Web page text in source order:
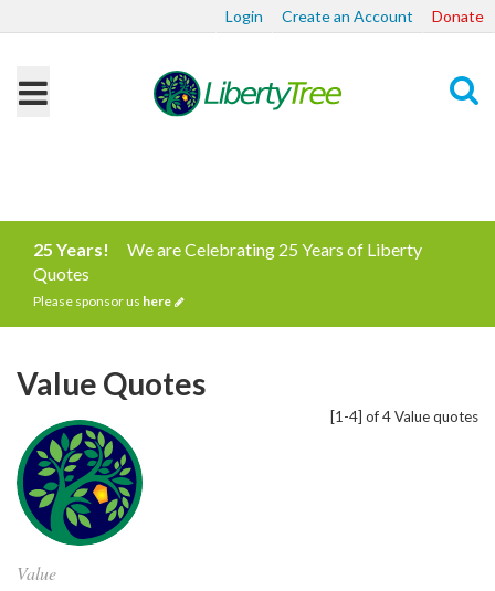
Login Create an Account Donate
25 Years!
We are Celebrating 25 Years of Liberty
Quotes
Please sponsor us here
[1-4] of 4 Value quotes
Value Quotes
Value